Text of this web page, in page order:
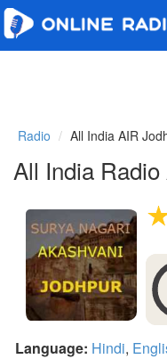
Radio All India AIR
All India
Language: Hindi,